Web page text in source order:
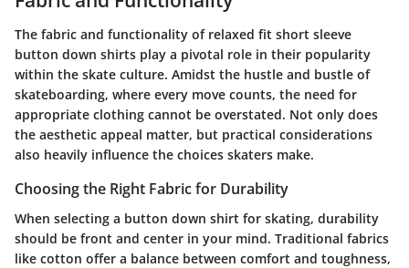
The fabric and functionality of relaxed fit short sleeve
button down shirts play a pivotal role in their popularity
within the skate culture. Amidst the hustle and bustle of
skateboarding, where every move counts, the need for
appropriate clothing cannot be overstated. Not only does
the aesthetic appeal matter, but practical considerations
also heavily influence the choices skaters make.
Choosing the Right Fabric for Durability
When selecting a button down shirt for skating, durability
should be front and center in your mind. Traditional fabrics
like cotton offer a balance between comfort and toughness,